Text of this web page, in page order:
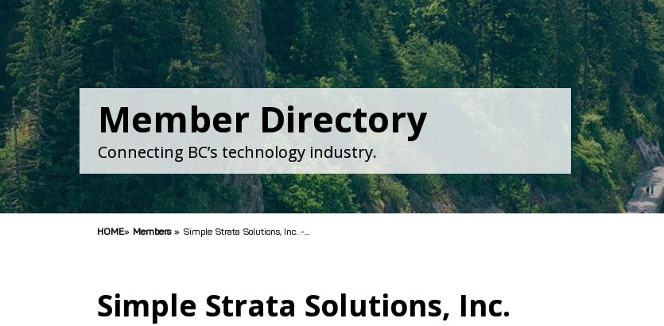
Member Directory
Connecting BC’s technology industry.
HOME» Members » Simple Strata Solutions, Inc. -...
Simple Strata Solutions, Inc.